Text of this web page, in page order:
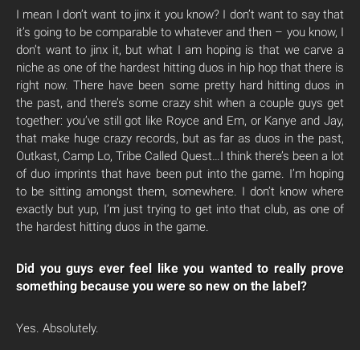
I mean I don’t want to jinx it you know? I don’t want to say that
it’s going to be comparable to whatever and then – you know, I
don’t want to jinx it, but what I am hoping is that we carve a
niche as one of the hardest hitting duos in hip hop that there is
right now. There have been some pretty hard hitting duos in
the past, and there’s some crazy shit when a couple guys get
together: you’ve still got like Royce and Em, or Kanye and Jay,
that make huge crazy records, but as far as duos in the past,
Outkast, Camp Lo, Tribe Called Quest…I think there’s been a lot
of duo imprints that have been put into the game. I’m hoping
to be sitting amongst them, somewhere. I don’t know where
exactly but yup, I’m just trying to get into that club, as one of
the hardest hitting duos in the game.
Did you guys ever feel like you wanted to really prove
something because you were so new on the label?
Yes. Absolutely.